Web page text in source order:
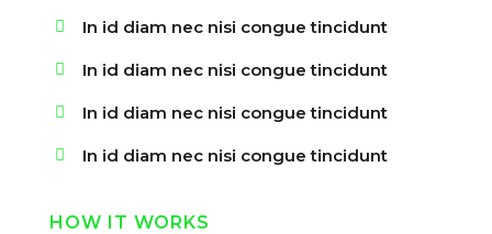
In id diam nec nisi congue tincidunt
In id diam nec nisi congue tincidunt
In id diam nec nisi congue tincidunt
In id diam nec nisi congue tincidunt
HOW IT WORKS